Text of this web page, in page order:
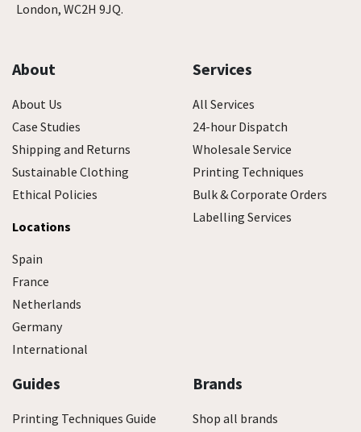
London, WC2H 9JQ.
About
About Us
Case Studies
Shipping and Returns
Sustainable Clothing
Ethical Policies
Locations
Spain
France
Netherlands
Germany
International
Services
All Services
24-hour Dispatch
Wholesale Service
Printing Techniques
Bulk & Corporate Orders
Labelling Services
Guides
Printing Techniques Guide
Brands
Shop all brands